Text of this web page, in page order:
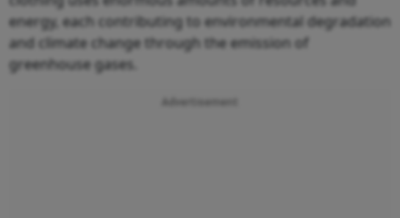
energy, each contributing to environmental degradation
and climate change through the emission of
greenhouse gases.
Advertisement